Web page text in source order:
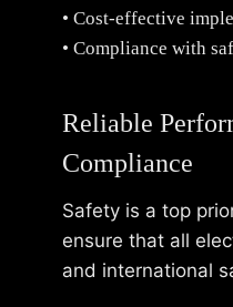
• Cost-effective
• Compliance with
Reliable
Compliance
Safety is a top
ensure that all
and international